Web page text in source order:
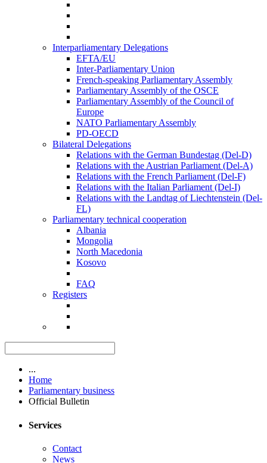
Interparliamentary Delegations
EFTA/EU
Inter-Parliamentary Union
French-speaking Parliamentary Assembly
Parliamentary Assembly of the OSCE
Parliamentary Assembly of the Council of
Europe
NATO Parliamentary Assembly
PD-OECD
Bilateral Delegations
Relations with the German Bundestag (Del-D)
Relations with the Austrian Parliament (Del-A)
Relations with the French Parliament (Del-F)
Relations with the Italian Parliament (Del-I)
Relations with the Landtag of Liechtenstein (Del-
FL)
Parliamentary technical cooperation
Albania
Mongolia
North Macedonia
Kosovo
FAQ
Registers
...
Home
Parliamentary business
Official Bulletin
Services
Contact
News